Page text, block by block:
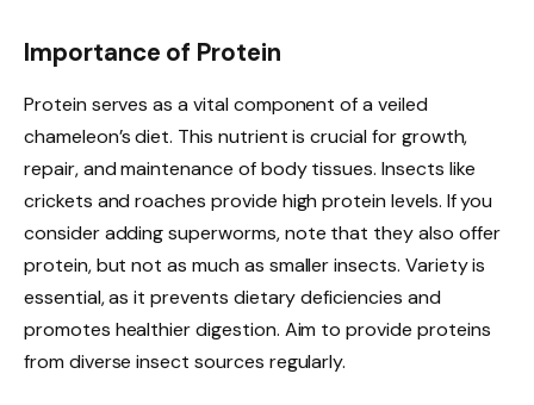
Importance of Protein
Protein serves as a vital component of a veiled
chameleon’s diet. This nutrient is crucial for growth,
repair, and maintenance of body tissues. Insects like
crickets and roaches provide high protein levels. If you
consider adding superworms, note that they also offer
protein, but not as much as smaller insects. Variety is
essential, as it prevents dietary deficiencies and
promotes healthier digestion. Aim to provide proteins
from diverse insect sources regularly.